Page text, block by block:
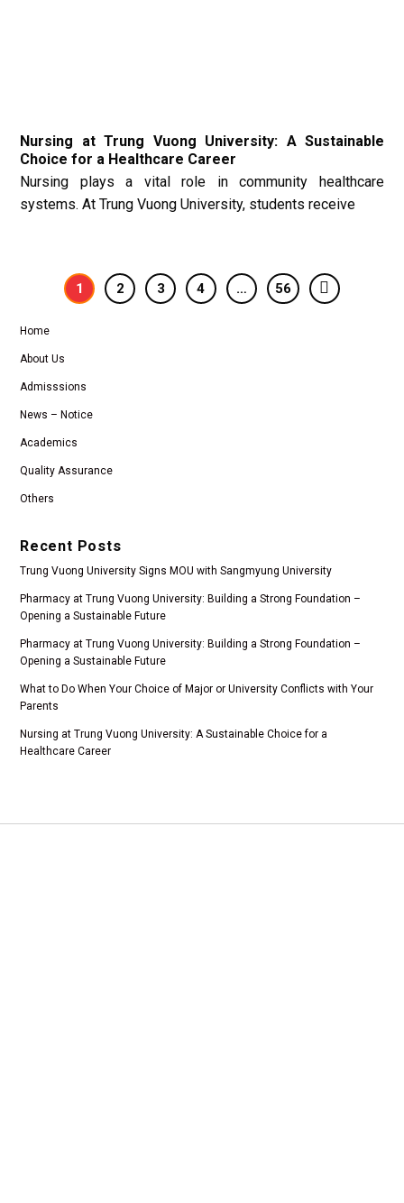
Nursing at Trung Vuong University: A Sustainable
Choice for a Healthcare Career
Nursing plays a vital role in community healthcare
systems. At Trung Vuong University, students receive
1 2 3 4 … 56
Home
About Us
Admisssions
News – Notice
Academics
Quality Assurance
Others
Recent Posts
Trung Vuong University Signs MOU with Sangmyung University
Pharmacy at Trung Vuong University: Building a Strong Foundation –
Opening a Sustainable Future
Pharmacy at Trung Vuong University: Building a Strong Foundation –
Opening a Sustainable Future
What to Do When Your Choice of Major or University Conflicts with Your
Parents
Nursing at Trung Vuong University: A Sustainable Choice for a
Healthcare Career